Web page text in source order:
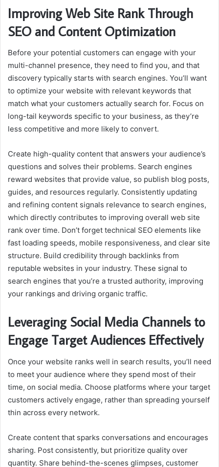
Improving Web Site Rank Through
SEO and Content Optimization
Before your potential customers can engage with your
multi-channel presence, they need to find you, and that
discovery typically starts with search engines. You’ll want
to optimize your website with relevant keywords that
match what your customers actually search for. Focus on
long-tail keywords specific to your business, as they’re
less competitive and more likely to convert.
Create high-quality content that answers your audience’s
questions and solves their problems. Search engines
reward websites that provide value, so publish blog posts,
guides, and resources regularly. Consistently updating
and refining content signals relevance to search engines,
which directly contributes to improving overall web site
rank over time. Don’t forget technical SEO elements like
fast loading speeds, mobile responsiveness, and clear site
structure. Build credibility through backlinks from
reputable websites in your industry. These signal to
search engines that you’re a trusted authority, improving
your rankings and driving organic traffic.
Leveraging Social Media Channels to
Engage Target Audiences Effectively
Once your website ranks well in search results, you’ll need
to meet your audience where they spend most of their
time, on social media. Choose platforms where your target
customers actively engage, rather than spreading yourself
thin across every network.
Create content that sparks conversations and encourages
sharing. Post consistently, but prioritize quality over
quantity. Share behind-the-scenes glimpses, customer